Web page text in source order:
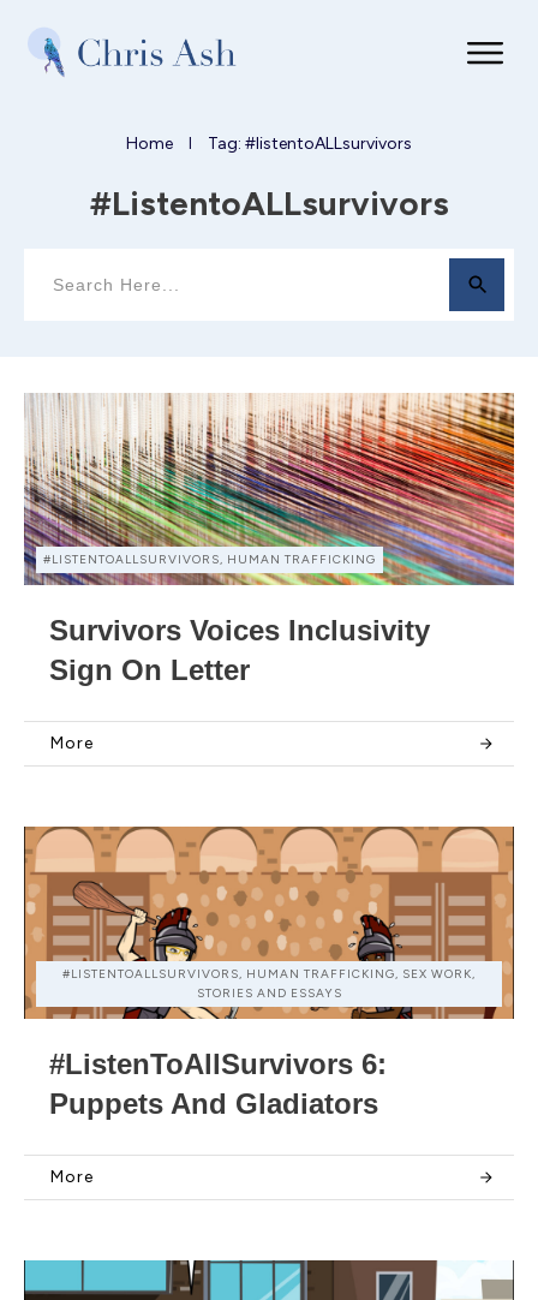
Home Tag: #listentoALLsurvivors
#listentoALLsurvivors
#LISTENTOALLSURVIVORS, HUMAN TRAFFICKING
Survivors Voices Inclusivity
Sign On Letter
More
#LISTENTOALLSURVIVORS, HUMAN TRAFFICKING, SEX WORK,
STORIES AND ESSAYS
#ListenToAllSurvivors 6:
Puppets And Gladiators
More